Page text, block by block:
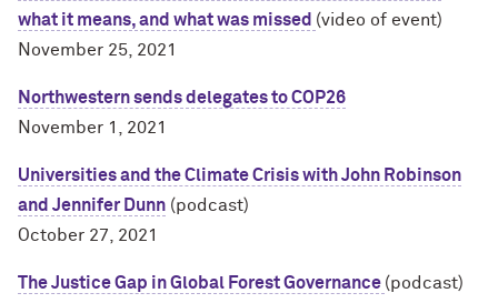
what it means, and what was missed (video of event)
November 25, 2021
Northwestern sends delegates to COP26
November 1, 2021
Universities and the Climate Crisis with John Robinson
and Jennifer Dunn (podcast)
October 27, 2021
The Justice Gap in Global Forest Governance (podcast)